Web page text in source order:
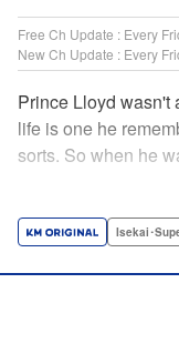
Free Ch Update : Every
New Ch Update : Every
Prince Lloyd wasn't
life is one he
sorts. So when he
year-old! What's
Services LLC/SKY
Isekai･